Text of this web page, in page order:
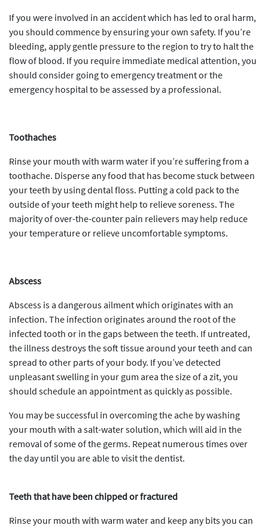
If you were involved in an accident which has led to oral harm,
you should commence by ensuring your own safety. If you’re
bleeding, apply gentle pressure to the region to try to halt the
flow of blood. If you require immediate medical attention, you
should consider going to emergency treatment or the
emergency hospital to be assessed by a professional.
Toothaches
Rinse your mouth with warm water if you’re suffering from a
toothache. Disperse any food that has become stuck between
your teeth by using dental floss. Putting a cold pack to the
outside of your teeth might help to relieve soreness. The
majority of over-the-counter pain relievers may help reduce
your temperature or relieve uncomfortable symptoms.
Abscess
Abscess is a dangerous ailment which originates with an
infection. The infection originates around the root of the
infected tooth or in the gaps between the teeth. If untreated,
the illness destroys the soft tissue around your teeth and can
spread to other parts of your body. If you’ve detected
unpleasant swelling in your gum area the size of a zit, you
should schedule an appointment as quickly as possible.
You may be successful in overcoming the ache by washing
your mouth with a salt-water solution, which will aid in the
removal of some of the germs. Repeat numerous times over
the day until you are able to visit the dentist.
Teeth that have been chipped or fractured
Rinse your mouth with warm water and keep any bits you can